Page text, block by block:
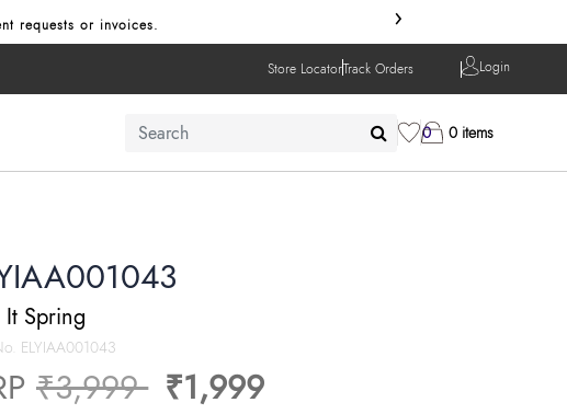
requests or invoices. ›
Store LocatorTrack Orders Login
0 0 items
Spring
ELYIAA001043
Price reduced from
₹3,999to₹1,999